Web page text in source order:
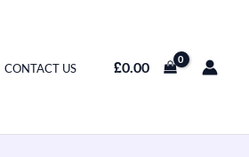
CONTACT US £0.00